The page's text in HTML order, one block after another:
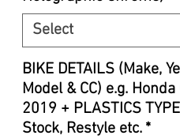
Select
BIKE DETAILS (Make,
Model & CC) e.g.
2019 + PLASTICS
Stock, Restyle etc. *